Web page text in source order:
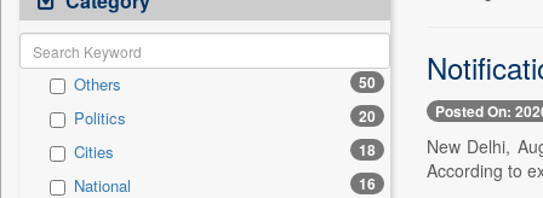
Others 50
Politics 20
Cities 18
National 16
Posted On:
New Delhi,
According to